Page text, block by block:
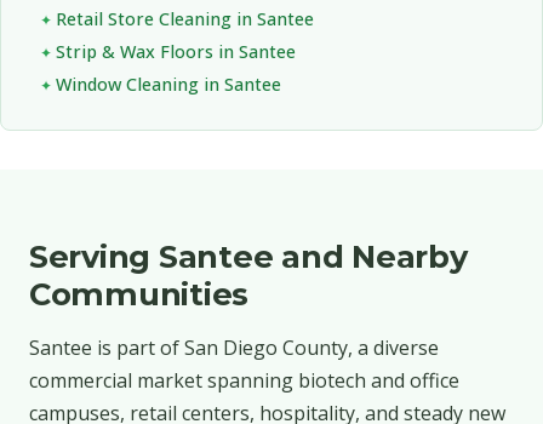
Retail Store Cleaning in Santee
Strip & Wax Floors in Santee
Window Cleaning in Santee
Serving Santee and Nearby
Communities
Santee is part of San Diego County, a diverse
commercial market spanning biotech and office
campuses, retail centers, hospitality, and steady new